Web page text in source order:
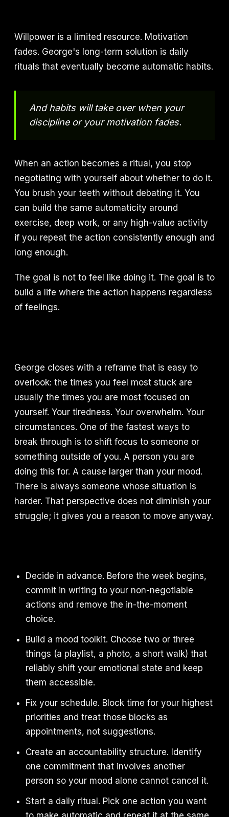
Willpower is a limited resource. Motivation
fades. George's long-term solution is daily
rituals that eventually become automatic habits.
And habits will take over when your
discipline or your motivation fades.
When an action becomes a ritual, you stop
negotiating with yourself about whether to do it.
You brush your teeth without debating it. You
can build the same automaticity around
exercise, deep work, or any high-value activity
if you repeat the action consistently enough and
long enough.
The goal is not to feel like doing it. The goal is to
build a life where the action happens regardless
of feelings.
George closes with a reframe that is easy to
overlook: the times you feel most stuck are
usually the times you are most focused on
yourself. Your tiredness. Your overwhelm. Your
circumstances. One of the fastest ways to
break through is to shift focus to someone or
something outside of you. A person you are
doing this for. A cause larger than your mood.
There is always someone whose situation is
harder. That perspective does not diminish your
struggle; it gives you a reason to move anyway.
Decide in advance. Before the week begins,
commit in writing to your non-negotiable
actions and remove the in-the-moment
choice.
Build a mood toolkit. Choose two or three
things (a playlist, a photo, a short walk) that
reliably shift your emotional state and keep
them accessible.
Fix your schedule. Block time for your highest
priorities and treat those blocks as
appointments, not suggestions.
Create an accountability structure. Identify
one commitment that involves another
person so your mood alone cannot cancel it.
Start a daily ritual. Pick one action you want